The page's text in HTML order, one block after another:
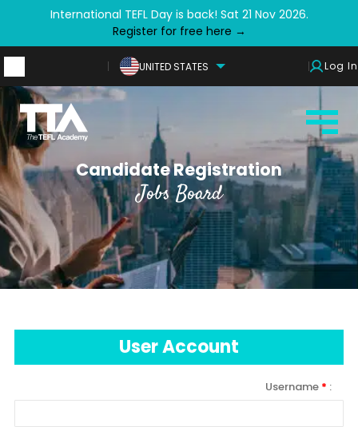
International TEFL Day is back! Sat 21 Nov 2026.
Register for free here →
UNITED STATES Log In
Candidate Registration
Jobs Board
User Account
Username *